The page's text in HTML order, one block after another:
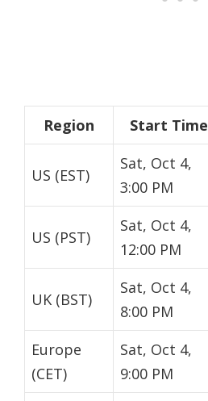
Region Start Time
US (EST)
Sat, Oct 4,
3:00 PM
US (PST)
Sat, Oct 4,
12:00 PM
UK (BST)
Sat, Oct 4,
8:00 PM
Europe
(CET)
Sat, Oct 4,
9:00 PM